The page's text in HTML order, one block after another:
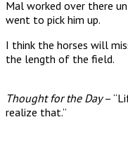
Mal worked over there
went to pick him up.
I think the horses will
the length of the field.
Thought for the Day–
realize that.”